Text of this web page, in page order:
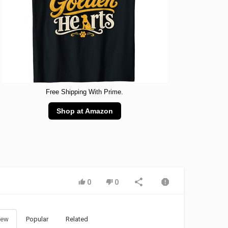
Free Shipping With Prime.
Shop at Amazon
0 0
Popular Related